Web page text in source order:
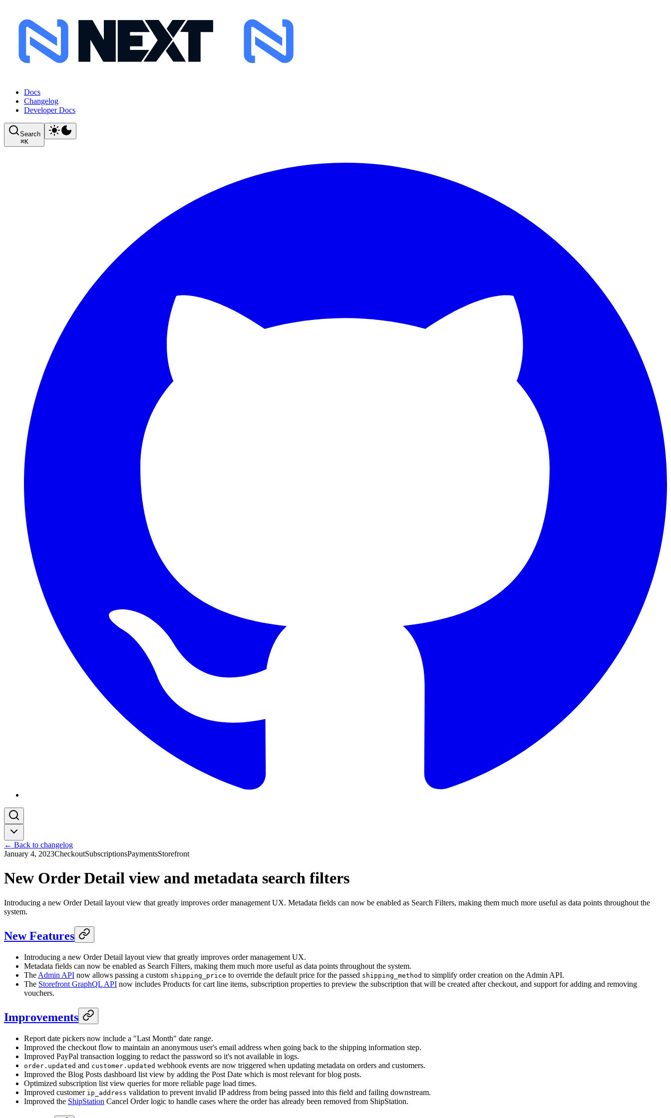
Docs
Changelog
Developer Docs
Search
⌘K
← Back to changelog
January 4, 2023CheckoutSubscriptionsPaymentsStorefront
New Order Detail view and metadata search filters
Introducing a new Order Detail layout view that greatly improves order management UX. Metadata fields can now be enabled as Search Filters, making them much more useful as data points throughout the
system.
New Features
Introducing a new Order Detail layout view that greatly improves order management UX.
Metadata fields can now be enabled as Search Filters, making them much more useful as data points throughout the system.
The Admin API now allows passing a custom shipping_price to override the default price for the passed shipping_method to simplify order creation on the Admin API.
The Storefront GraphQL API now includes Products for cart line items, subscription properties to preview the subscription that will be created after checkout, and support for adding and removing
vouchers.
Improvements
Report date pickers now include a "Last Month" date range.
Improved the checkout flow to maintain an anonymous user's email address when going back to the shipping information step.
Improved PayPal transaction logging to redact the password so it's not available in logs.
order.updated and customer.updated webhook events are now triggered when updating metadata on orders and customers.
Improved the Blog Posts dashboard list view by adding the Post Date which is most relevant for blog posts.
Optimized subscription list view queries for more reliable page load times.
Improved customer ip_address validation to prevent invalid IP address from being passed into this field and failing downstream.
Improved the ShipStation Cancel Order logic to handle cases where the order has already been removed from ShipStation.